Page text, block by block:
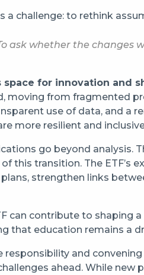
challenge: to rethink
ask whether the
space for innovation and
moving from fragmented
use of data, and a
more resilient and
go beyond analysis.
this transition. The ETF’s
strengthen links
can contribute to shaping
that education remains a
and
ahead. While new